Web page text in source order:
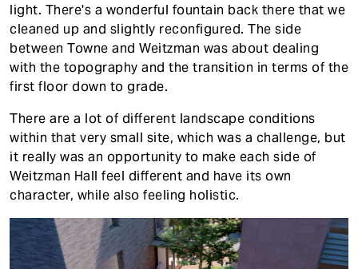
light. There's a wonderful fountain back there that we
cleaned up and slightly reconfigured. The side
between Towne and Weitzman was about dealing
with the topography and the transition in terms of the
first floor down to grade.
There are a lot of different landscape conditions
within that very small site, which was a challenge, but
it really was an opportunity to make each side of
Weitzman Hall feel different and have its own
character, while also feeling holistic.